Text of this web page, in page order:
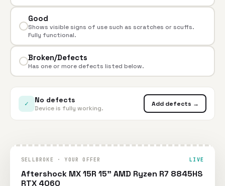
Good
Shows visible signs of use such as scratches or scuffs.
Fully functional.
Broken/Defects
Has one or more defects listed below.
✓ No defects
Device is fully working.
Add defects →
SELLBROKE · YOUR OFFER LIVE
Aftershock MX 15R 15" AMD Ryzen R7 8845HS
RTX 4060